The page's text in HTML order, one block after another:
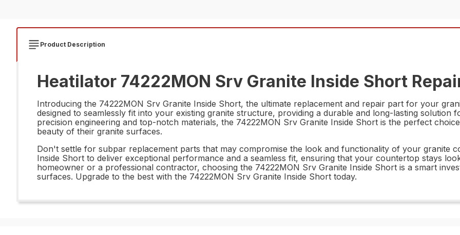
Product Description
Heatilator 74222MON Srv Granite Inside Short
Introducing the 74222MON Srv Granite Inside Short, the ultimate replacement and repair part for your
designed to seamlessly fit into your existing granite structure, providing a durable and long-lasting solution
precision engineering and top-notch materials, the 74222MON Srv Granite Inside Short is the perfect
beauty of their granite surfaces.
Don't settle for subpar replacement parts that may compromise the look and functionality of your granite
Inside Short to deliver exceptional performance and a seamless fit, ensuring that your countertop stays
homeowner or a professional contractor, choosing the 74222MON Srv Granite Inside Short is a smart
surfaces. Upgrade to the best with the 74222MON Srv Granite Inside Short today.